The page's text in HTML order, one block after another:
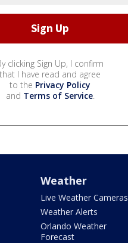
clicking Sign Up, I confirm
that I have read and agree
to the Privacy Policy
and Terms of Service.
Weather
Live Weather Cameras
Weather Alerts
Orlando Weather
Forecast